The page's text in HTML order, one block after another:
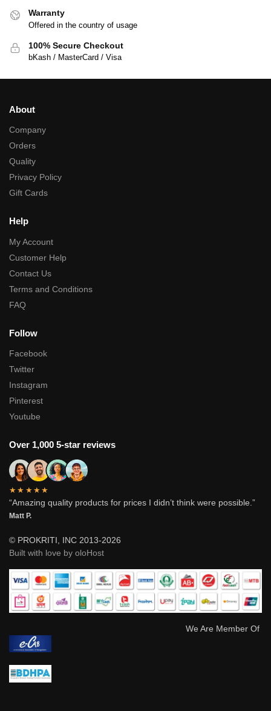
Warranty
Offered in the country of usage
100% Secure Checkout
bKash / MasterCard / Visa
About
Company
Orders
Quality
Privacy Policy
Gift Cards
Help
My Account
Customer Help
Contact Us
Terms and Conditions
FAQ
Follow
Facebook
Twitter
Instagram
Pinterest
Youtube
Over 1,000 5-star reviews
★★★★★
“Amazing quality products for prices I didn’t think were possible.”
Matt P.
© PROKRITI, INC 2013-2026
Built with love by oloHost
We Are Member Of